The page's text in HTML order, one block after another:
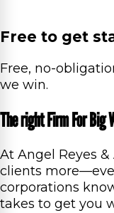
Free to get
Free, no-
we win.
The right Firm For Big
At Angel Reyes
clients
corporations
takes to get you